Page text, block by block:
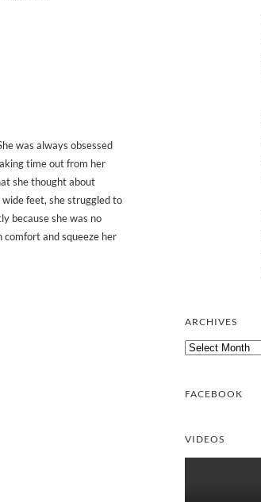
was always obsessed
time out from her
she thought about
feet, she struggled to
because she was no
comfort and squeeze her
ARCHIVES
Archives
FACEBOOK
VIDEOS